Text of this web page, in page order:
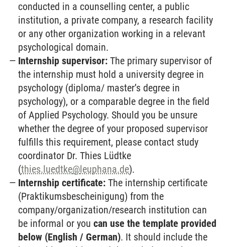
conducted in a counselling center, a public
institution, a private company, a research facility
or any other organization working in a relevant
psychological domain.
Internship supervisor: The primary supervisor of
the internship must hold a university degree in
psychology (diploma/ master’s degree in
psychology), or a comparable degree in the field
of Applied Psychology. Should you be unsure
whether the degree of your proposed supervisor
fulfills this requirement, please contact study
coordinator Dr. Thies Lüdtke
(thies.luedtke@leuphana.de).
Internship certificate: The internship certificate
(Praktikumsbescheinigung) from the
company/organization/research institution can
be informal or youcan use the template provided
below (English / German). It should include the